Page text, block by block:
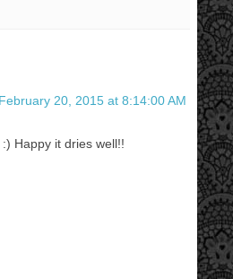
February 20, 2015 at 8:14:00 AM
Happy it dries well!!